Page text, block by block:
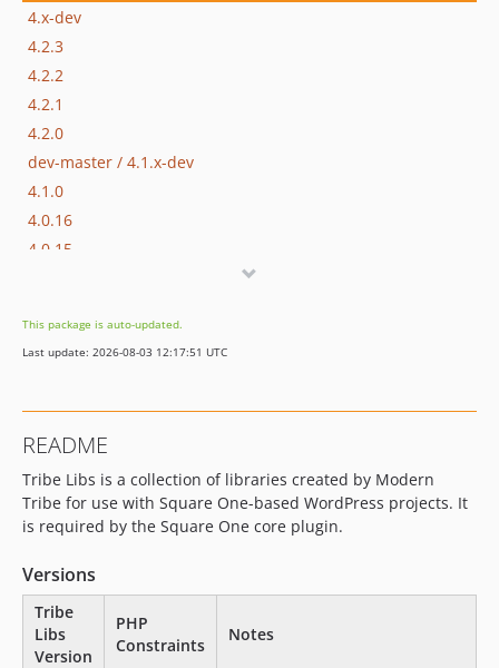
4.x-dev
4.2.3
4.2.2
4.2.1
4.2.0
dev-master / 4.1.x-dev
4.1.0
4.0.16
4.0.15
4.0.12
4.0.11
4.0.8
4.0.7
4.0.6
4.0.5
4.0.4
4.0.3
4.0.2
4.0.1
This package is auto-updated.
Last update: 2026-08-03 12:17:51 UTC
README
Tribe Libs is a collection of libraries created by Modern
Tribe for use with Square One-based WordPress projects. It
is required by the Square One core plugin.
Versions
Tribe
Libs
Version
PHP
Constraints
Notes